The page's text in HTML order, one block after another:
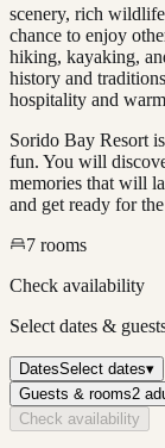
scenery, rich
chance to enjoy
hiking, kayaking,
history and
hospitality and
Sorido Bay Resort
fun. You will
memories that will
and get ready for
7 rooms
Check availability
Select dates &
DatesSelect dates▾
Guests & rooms2
Check availability